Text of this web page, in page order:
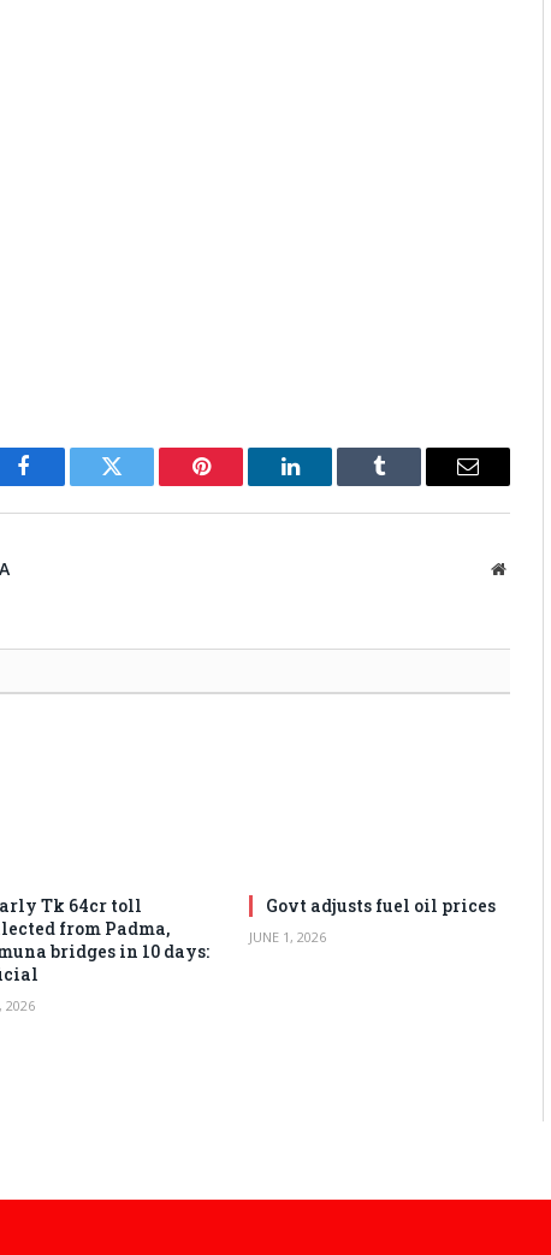
Facebook Twitter Pinterest LinkedIn Tumblr Email
Website
Tk 64cr toll
from Padma,
bridges in 10 days:
2026
Govt adjusts fuel oil prices
JUNE 1, 2026